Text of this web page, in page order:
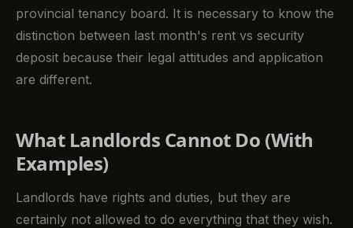
provincial tenancy board. It is necessary to know the
distinction between last month's rent vs security
deposit because their legal attitudes and application
are different.
What Landlords Cannot Do (With
Examples)
Landlords have rights and duties, but they are
certainly not allowed to do everything that they wish.